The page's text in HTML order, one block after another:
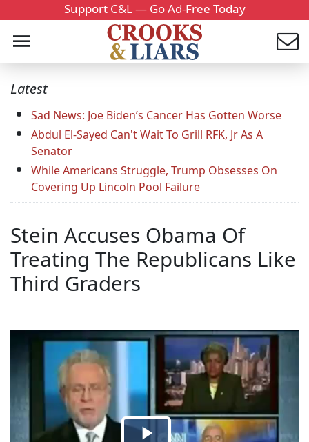
Support C&L — Go Ad-Free Today
Latest
Sad News: Joe Biden’s Cancer Has Gotten Worse
Abdul El-Sayed Can't Wait To Grill RFK, Jr As A
Senator
While Americans Struggle, Trump Obsesses On
Covering Up Lincoln Pool Failure
Stein Accuses Obama Of
Treating The Republicans Like
Third Graders